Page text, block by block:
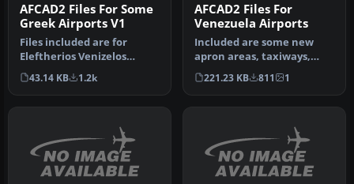
AFCAD2 Files For Some
Greek Airports V1
Files included are for
Eleftherios Venizelos
International Airport,
Athens (L…
43.14 KB 1.2k
AFCAD2 Files For
Venezuela Airports
Included are some new
apron areas, taxiways,
helipads, military parking
posit…
221.23 KB 811 1